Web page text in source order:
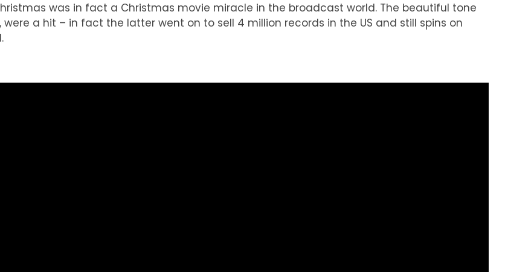
was in fact a Christmas movie miracle in the broadcast world. The beautiful tone
a hit – in fact the latter went on to sell 4 million records in the US and still spins on